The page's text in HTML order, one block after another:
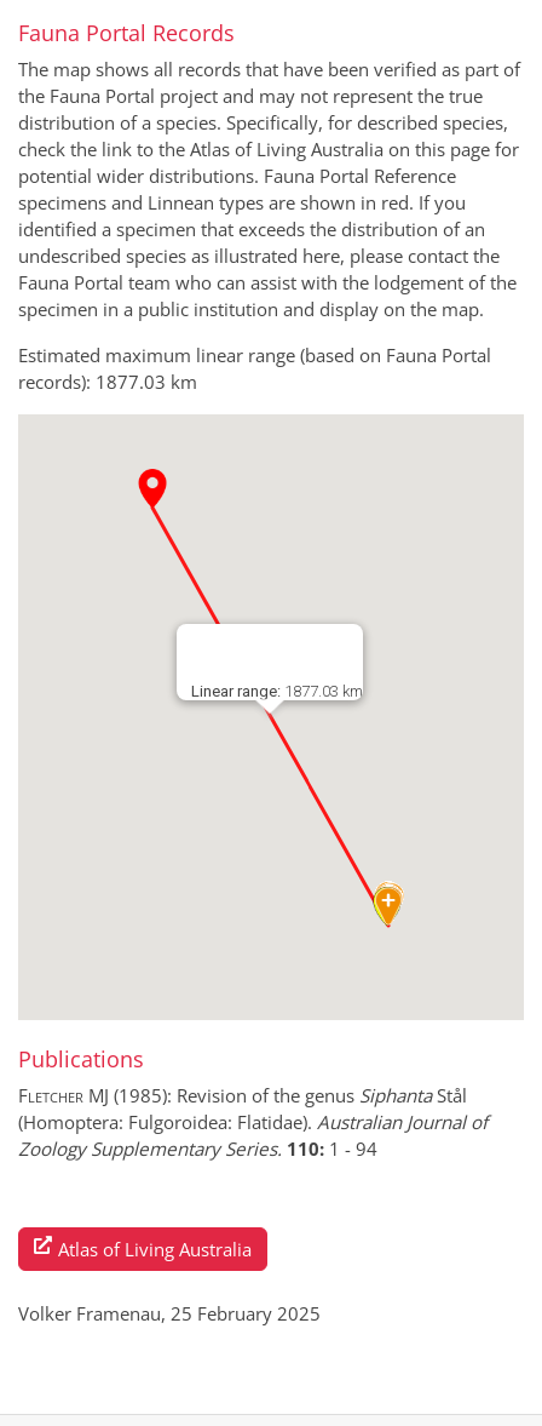
Fauna Portal Records
The map shows all records that have been verified as part of
the Fauna Portal project and may not represent the true
distribution of a species. Specifically, for described species,
check the link to the Atlas of Living Australia on this page for
potential wider distributions. Fauna Portal Reference
specimens and Linnean types are shown in red. If you
identified a specimen that exceeds the distribution of an
undescribed species as illustrated here, please contact the
Fauna Portal team who can assist with the lodgement of the
specimen in a public institution and display on the map.
Estimated maximum linear range (based on Fauna Portal
records): 1877.03 km
Linear range: 1877.03 km
Publications
Fletcher MJ (1985): Revision of the genus SiphantaStål
(Homoptera: Fulgoroidea: Flatidae). Australian Journal of
Zoology Supplementary Series. 110: 1 - 94
Atlas of Living Australia
Volker Framenau, 25 February 2025